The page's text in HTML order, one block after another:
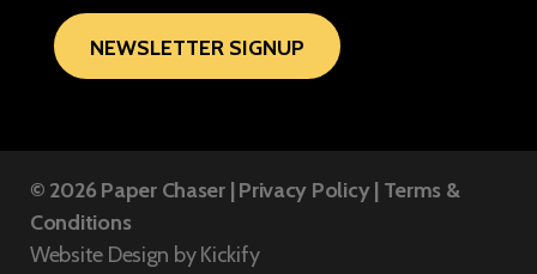
NEWSLETTER SIGNUP
© 2026 Paper Chaser|Privacy Policy| Terms &
Conditions
Website Design byKickify